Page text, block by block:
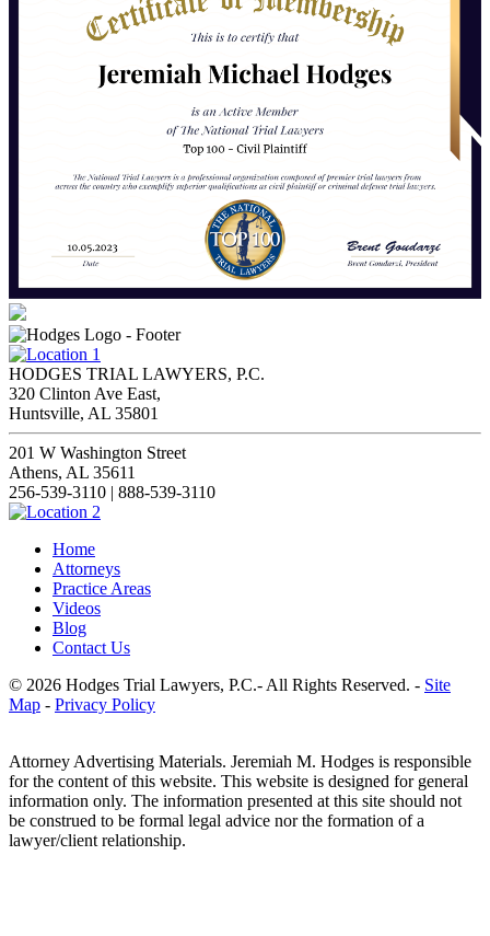
HODGES TRIAL LAWYERS, P.C.
320 Clinton Ave East,
Huntsville, AL 35801
201 W Washington Street
Athens, AL 35611
256-539-3110 | 888-539-3110
Home
Attorneys
Practice Areas
Videos
Blog
Contact Us
© 2026 Hodges Trial Lawyers, P.C.- All Rights Reserved. - Site
Map - Privacy Policy
Attorney Advertising Materials. Jeremiah M. Hodges is responsible
for the content of this website. This website is designed for general
information only. The information presented at this site should not
be construed to be formal legal advice nor the formation of a
lawyer/client relationship.